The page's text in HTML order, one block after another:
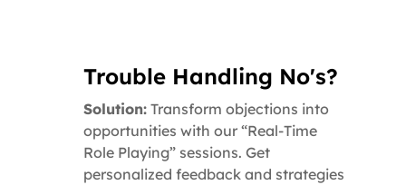
Trouble Handling No's?
Solution:Transform objections into
opportunities with our “Real-Time
Role Playing” sessions. Get
personalized feedback and strategies